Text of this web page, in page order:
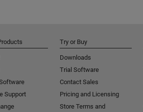
Support
Try or Buy
Downloads
Trial Software
Contact Sales
Pricing and Licensing
Store Terms and